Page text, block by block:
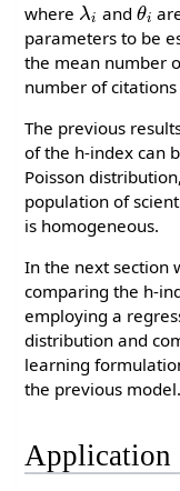
where and
parameters to be
the mean number
number of
The previous
of the h-index can
Poisson
population of
is homogeneous.
In the next section
comparing the h-
employing a
distribution and
learning
the previous model.
Application